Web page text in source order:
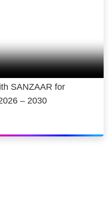
SANZAAR for
– 2030